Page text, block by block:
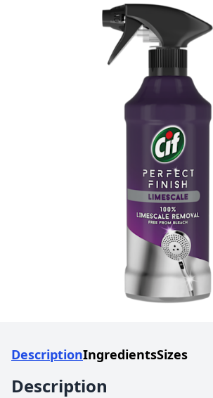
DescriptionIngredientsSizes
Description